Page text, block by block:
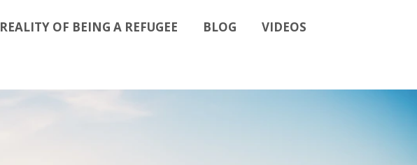
REALITY OF BEING A REFUGEE BLOG VIDEOS